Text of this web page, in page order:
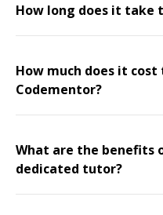
How long does it take
How much does it
Codementor?
What are the benefits
dedicated tutor?